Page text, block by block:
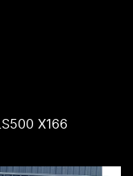
X166